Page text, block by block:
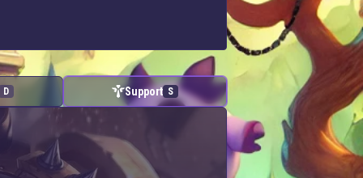
D Support S